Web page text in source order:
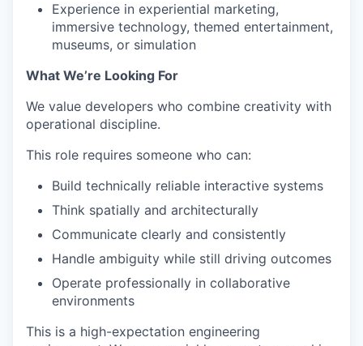
Experience in experiential marketing,
immersive technology, themed entertainment,
museums, or simulation
What We’re Looking For
We value developers who combine creativity with
operational discipline.
This role requires someone who can:
Build technically reliable interactive systems
Think spatially and architecturally
Communicate clearly and consistently
Handle ambiguity while still driving outcomes
Operate professionally in collaborative
environments
This is a high-expectation engineering